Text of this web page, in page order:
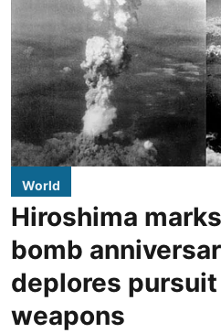
World
Hiroshima
bomb
deplores
weapons